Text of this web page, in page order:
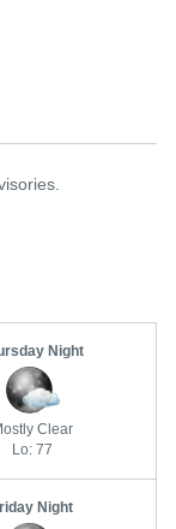
Night
Clear
Lo: 77
Night